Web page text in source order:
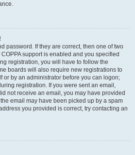
password. If they are correct, then one of two
support is enabled and you specified
registration, you will have to follow the
boards will also require new registrations to
or by an administrator before you can logon;
registration. If you were sent an email,
not receive an email, you may have provided
email may have been picked up by a spam
you provided is correct, try contacting an